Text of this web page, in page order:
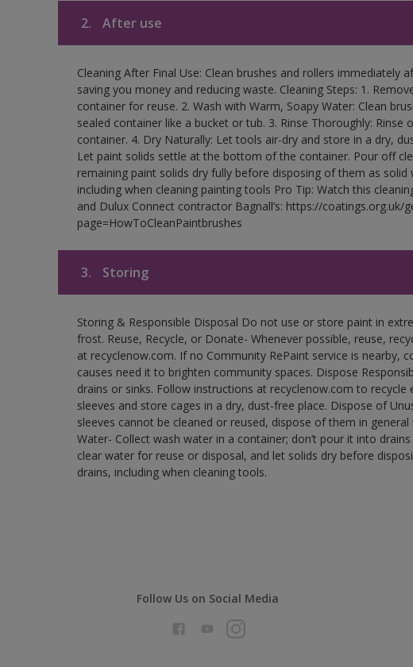
2. After use
Cleaning After Final Use: Clean brushes and rollers
saving you money and reducing waste. Cleaning Steps: 1.
container for reuse. 2. Wash with Warm, Soapy Water: Clean
sealed container like a bucket or tub. 3. Rinse Thoroughly:
container. 4. Dry Naturally: Let tools air-dry and store in a dry,
Let paint solids settle at the bottom of the container. Pour off
remaining paint solids dry fully before disposing of them as
including when cleaning painting tools Pro Tip: Watch this
and Dulux Connect contractor Bagnall’s: https://coatings.org.uk/
page=HowToCleanPaintbrushes
3. Storing
Storing & Responsible Disposal Do not use or store paint in
frost. Reuse, Recycle, or Donate- Whenever possible, reuse,
at recyclenow.com. If no Community RePaint service is nearby,
causes need it to brighten community spaces. Dispose
drains or sinks. Follow instructions at recyclenow.com to recycle
sleeves and store cages in a dry, dust-free place. Dispose of
sleeves cannot be cleaned or reused, dispose of them in
Water- Collect wash water in a container; don’t pour it into
clear water for reuse or disposal, and let solids dry before
drains, including when cleaning tools.
Follow Us on Social Media